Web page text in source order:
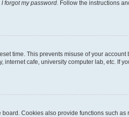
I forgot my password . Follow the instructions
time. This prevents misuse of your account
cafe, university computer lab, etc. If
Cookies also provide functions such